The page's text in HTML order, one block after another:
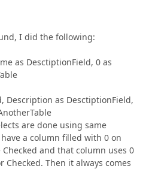
I did the following:
as DesctiptionField, 0 as
Description as DesctiptionField,
are done using same
a column filled with 0 on
and that column uses 0
Checked. Then it always comes